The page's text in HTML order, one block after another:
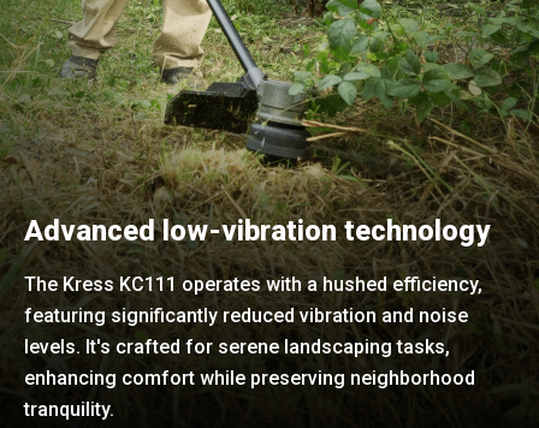
Advanced low-vibration technology
The Kress KC111 operates with a hushed efficiency,
featuring significantly reduced vibration and noise
levels. It's crafted for serene landscaping tasks,
enhancing comfort while preserving neighborhood
tranquility.